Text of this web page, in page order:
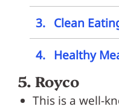
3. Clean
4. Healthy
5. Royco
This is a well-